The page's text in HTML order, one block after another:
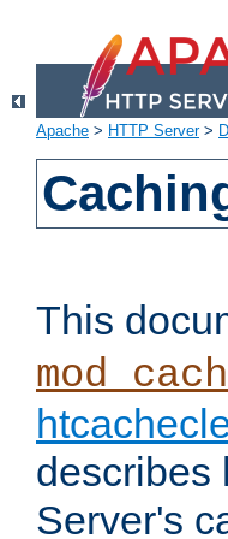
Apache > HTTP Server>
This
describes
Server's